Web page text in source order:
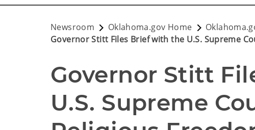
Newsroom Oklahoma.gov Home
Governor Stitt Files Brief with the U.S. Supreme
Governor Stitt
U.S. Supreme